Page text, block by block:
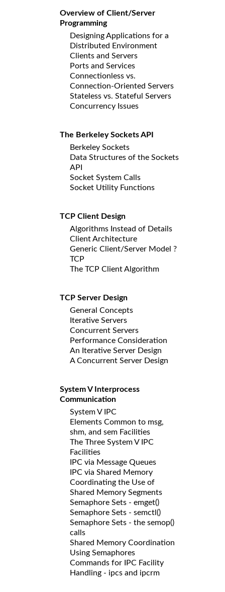
Overview of Client/Server
Programming
Designing Applications for a
Distributed Environment
Clients and Servers
Ports and Services
Connectionless vs.
Connection-Oriented Servers
Stateless vs. Stateful Servers
Concurrency Issues
The Berkeley Sockets API
Berkeley Sockets
Data Structures of the Sockets
API
Socket System Calls
Socket Utility Functions
TCP Client Design
Algorithms Instead of Details
Client Architecture
Generic Client/Server Model ?
TCP
The TCP Client Algorithm
TCP Server Design
General Concepts
Iterative Servers
Concurrent Servers
Performance Consideration
An Iterative Server Design
A Concurrent Server Design
System V Interprocess
Communication
System V IPC
Elements Common to msg,
shm, and sem Facilities
The Three System V IPC
Facilities
IPC via Message Queues
IPC via Shared Memory
Coordinating the Use of
Shared Memory Segments
Semaphore Sets - emget()
Semaphore Sets - semctl()
Semaphore Sets - the semop()
calls
Shared Memory Coordination
Using Semaphores
Commands for IPC Facility
Handling - ipcs and ipcrm